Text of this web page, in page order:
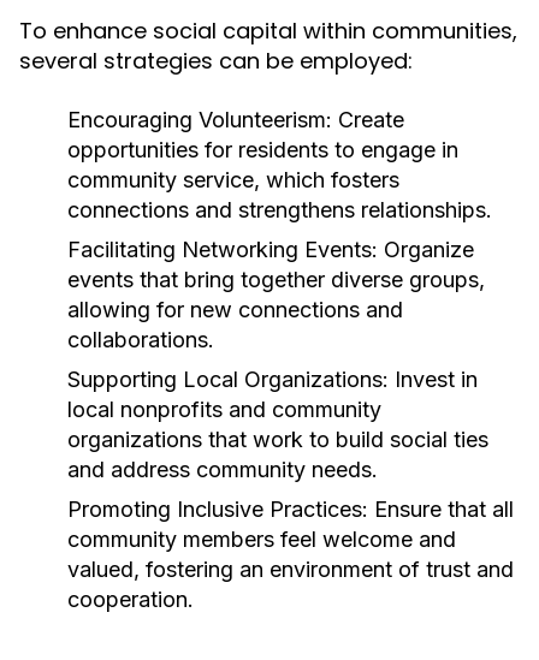
To enhance social capital within communities,
several strategies can be employed:
Encouraging Volunteerism: Create
opportunities for residents to engage in
community service, which fosters
connections and strengthens relationships.
Facilitating Networking Events: Organize
events that bring together diverse groups,
allowing for new connections and
collaborations.
Supporting Local Organizations: Invest in
local nonprofits and community
organizations that work to build social ties
and address community needs.
Promoting Inclusive Practices: Ensure that all
community members feel welcome and
valued, fostering an environment of trust and
cooperation.